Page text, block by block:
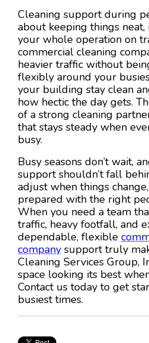
Cleaning support during
about keeping things neat,
your whole operation on
commercial cleaning
heavier traffic without
flexibly around your
your building stay clean
how hectic the day gets.
of a strong cleaning
that stays steady when
busy.
Busy seasons don’t wait,
support shouldn’t fall
adjust when things
prepared with the right
When you need a team
traffic, heavy footfall, and
dependable, flexible
company support truly
Cleaning Services Group,
space looking its best
Contact us today to get
busiest times.